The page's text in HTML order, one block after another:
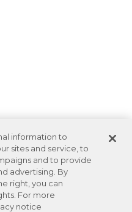
information to
sites and service, to
and to provide
advertising. By
right, you can
For more
notice